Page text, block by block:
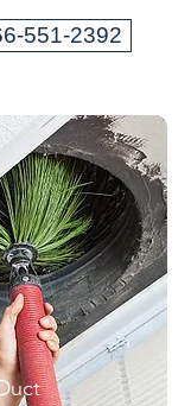
551-2392